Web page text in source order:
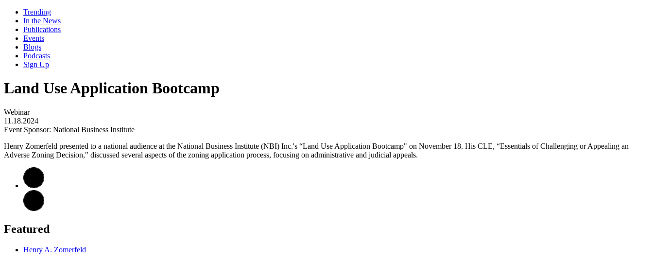
Trending
In the News
Publications
Events
Blogs
Podcasts
Sign Up
Land Use Application Bootcamp
Webinar
11.18.2024
Event Sponsor: National Business Institute
Henry Zomerfeld presented to a national audience at the National Business Institute (NBI) Inc.'s “Land Use Application Bootcamp" on November 18. His CLE, “Essentials of Challenging or Appealing an
Adverse Zoning Decision," discussed several aspects of the zoning application process, focusing on administrative and judicial appeals. ​​
Featured
Henry A. Zomerfeld